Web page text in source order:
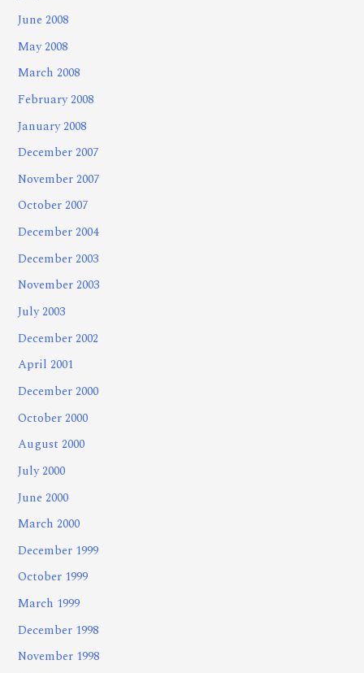
June 2008
May 2008
March 2008
February 2008
January 2008
December 2007
November 2007
October 2007
December 2004
December 2003
November 2003
July 2003
December 2002
April 2001
December 2000
October 2000
August 2000
July 2000
June 2000
March 2000
December 1999
October 1999
March 1999
December 1998
November 1998